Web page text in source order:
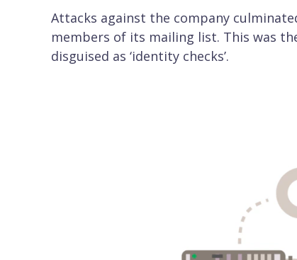
Attacks against the company
members of its mailing list. This was
disguised as ‘identity checks’.